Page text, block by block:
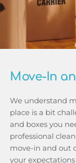
Move-In
We understand
place is a bit
and boxes you
professional
move-in and out
your